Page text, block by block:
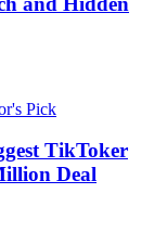
Pick
TikToker
Deal